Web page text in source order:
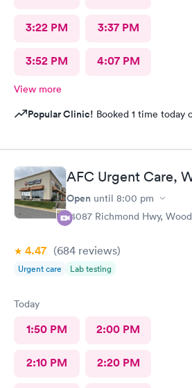
3:22 PM 3:37 PM
3:52 PM 4:07 PM
View more
Popular Clinic! Booked 1 time today
AFC Urgent Care,
Open until 8:00 pm
14087 Richmond Hwy,
4.47 (684 reviews)
Urgent care Lab testing
Today
1:50 PM 2:00 PM
2:10 PM 2:20 PM